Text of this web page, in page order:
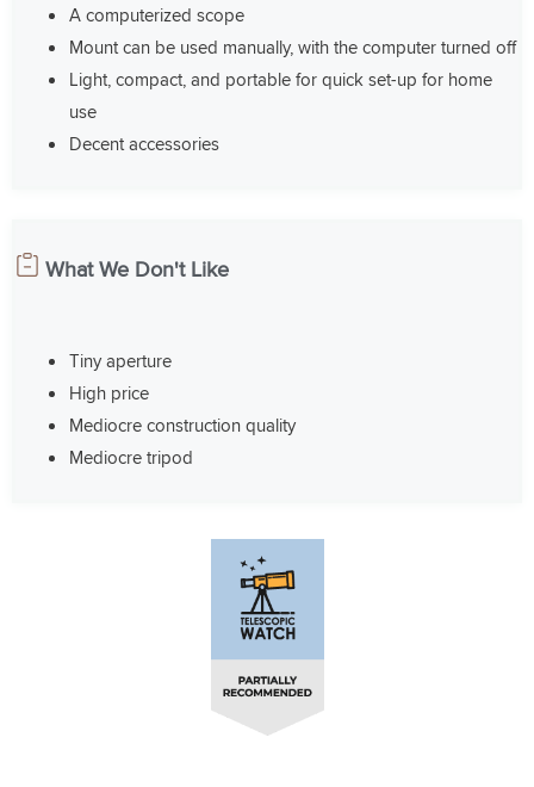
A computerized scope
Mount can be used manually, with the computer turned off
Light, compact, and portable for quick set-up for home
use
Decent accessories
What We Don't Like
Tiny aperture
High price
Mediocre construction quality
Mediocre tripod